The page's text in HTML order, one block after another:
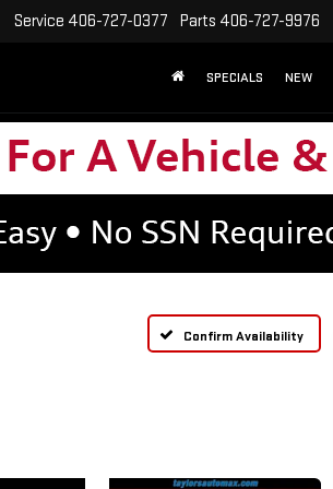
Service 406-727-0377 Parts 406-727-9976
SPECIALS NEW
Confirm Availability